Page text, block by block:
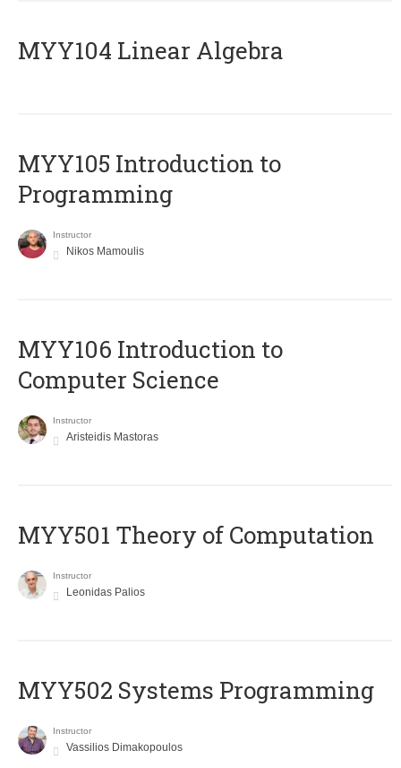
MYY104 Linear Algebra
MYY105 Introduction to
Programming
Instructor
Nikos Mamoulis
MYY106 Introduction to
Computer Science
Instructor
Aristeidis Mastoras
MYY501 Theory of Computation
Instructor
Leonidas Palios
MYY502 Systems Programming
Instructor
Vassilios Dimakopoulos